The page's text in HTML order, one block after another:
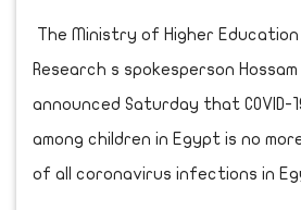
The Ministry of Higher
Research s spokesperson
announced Saturday that
among children in Egypt is no
of all coronavirus infections in